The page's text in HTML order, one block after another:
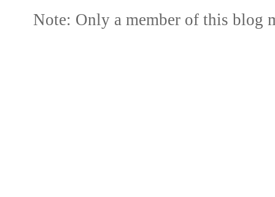
Note: Only a member of this blog